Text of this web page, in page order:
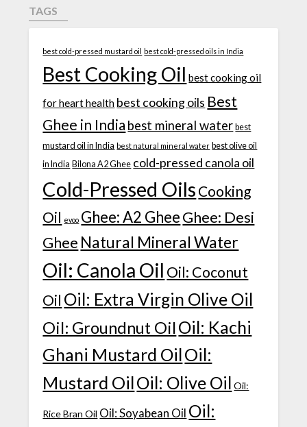
TAGS
best cold-pressed mustard oil best cold-pressed oils in India
Best Cooking Oil best cooking oil
for heart health best cooking oils Best
Ghee in India best mineral water best
mustard oil in India best natural mineral water best olive oil
in India Bilona A2 Ghee cold-pressed canola oil
Cold-Pressed Oils Cooking
Oil evoo Ghee: A2 GheeGhee: Desi
Ghee Natural Mineral Water
Oil: Canola Oil Oil: Coconut
Oil Oil: Extra Virgin Olive Oil
Oil: Groundnut OilOil: Kachi
Ghani Mustard OilOil:
Mustard OilOil: Olive Oil Oil:
Rice Bran Oil Oil: Soyabean Oil Oil: